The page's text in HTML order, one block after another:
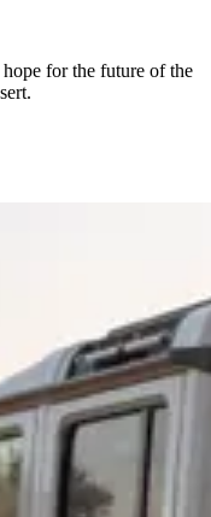
for the future of the